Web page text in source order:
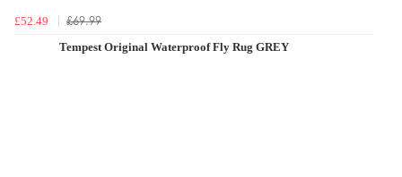
£52.49 £69.99
Tempest Original Waterproof Fly Rug GREY